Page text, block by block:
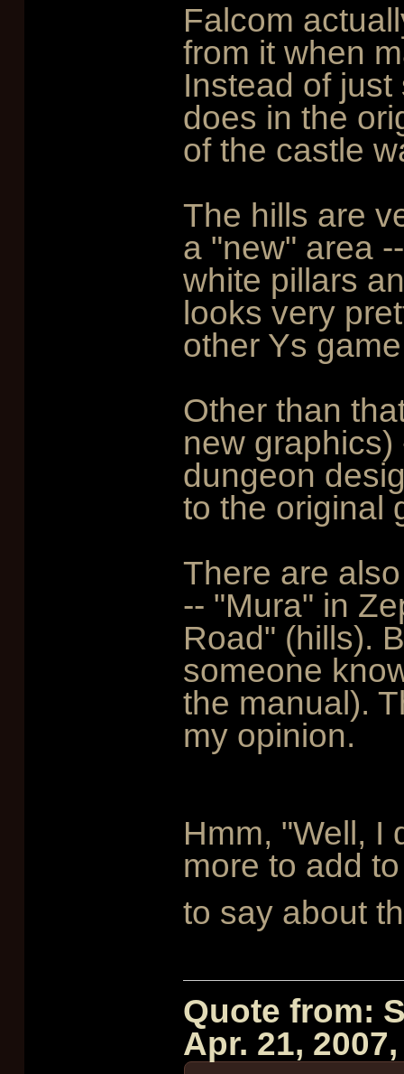
Falcom
from it when
Instead of
does in the
of the castle
The hills are
a "new" area
white pillars
looks very
other Ys
Other than
new
dungeon
to the original
There are
-- "Mura" in
Road" (hills).
someone
the manual).
my opinion.
Hmm, "Well, I
more to add
to say about
Quote from:
Apr. 21,